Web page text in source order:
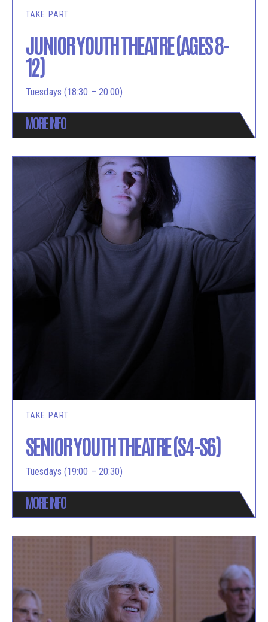
TAKE PART
JUNIOR YOUTH THEATRE (AGES 8-
12)
Tuesdays (18:30 – 20:00)
MORE INFO
TAKE PART
SENIOR YOUTH THEATRE (S4-S6)
Tuesdays (19:00 – 20:30)
MORE INFO